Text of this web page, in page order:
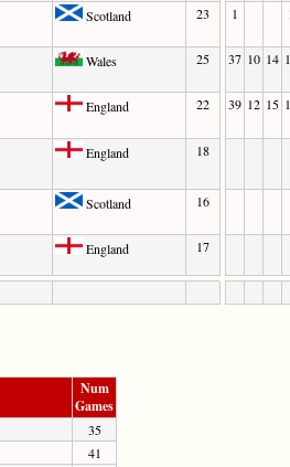
Scotland 23 1
Wales 25 37 10 14
England 22 39 12 15
England 18
Scotland 16
England 17
Num
Games
35
41